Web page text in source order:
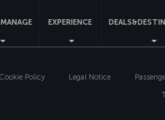
EXPERIENCE
Policy Legal Notice